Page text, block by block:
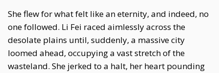
She flew for what felt like an eternity, and indeed, no
one followed. Li Fei raced aimlessly across the
desolate plains until, suddenly, a massive city
loomed ahead, occupying a vast stretch of the
wasteland. She jerked to a halt, her heart pounding